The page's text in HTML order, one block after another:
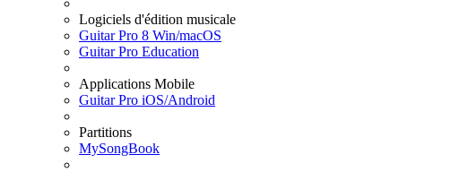
Logiciels d'édition musicale
Guitar Pro 8 Win/macOS
Guitar Pro Education
Applications Mobile
Guitar Pro iOS/Android
Partitions
MySongBook